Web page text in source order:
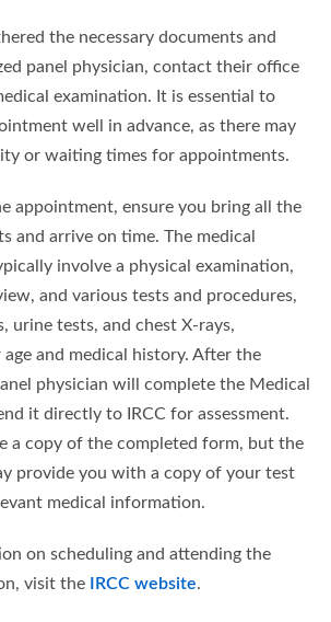
the necessary documents and
panel physician, contact their office
examination. It is essential to
well in advance, as there may
or waiting times for appointments.
appointment, ensure you bring all the
and arrive on time. The medical
involve a physical examination,
and various tests and procedures,
urine tests, and chest X-rays,
and medical history. After the
physician will complete the Medical
it directly to IRCC for assessment.
a copy of the completed form, but the
provide you with a copy of your test
medical information.
on scheduling and attending the
visit the
IRCC website.